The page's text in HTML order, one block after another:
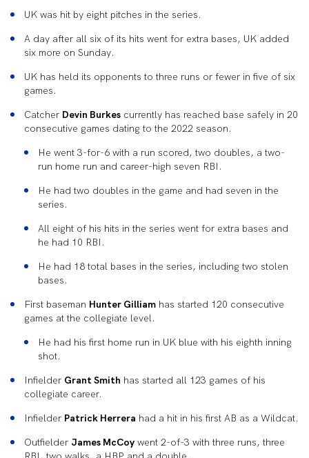
UK was hit by eight pitches in the series.
A day after all six of its hits went for extra bases, UK added
six more on Sunday.
UK has held its opponents to three runs or fewer in five of six
games.
Catcher Devin Burkes currently has reached base safely in 20
consecutive games dating to the 2022 season.
He went 3-for-6 with a run scored, two doubles, a two-
run home run and career-high seven RBI.
He had two doubles in the game and had seven in the
series.
All eight of his hits in the series went for extra bases and
he had 10 RBI.
He had 18 total bases in the series, including two stolen
bases.
First baseman Hunter Gilliam has started 120 consecutive
games at the collegiate level.
He had his first home run in UK blue with his eighth inning
shot.
Infielder Grant Smith has started all 123 games of his
collegiate career.
Infielder Patrick Herrera had a hit in his first AB as a Wildcat.
Outfielder James McCoy went 2-of-3 with three runs, three